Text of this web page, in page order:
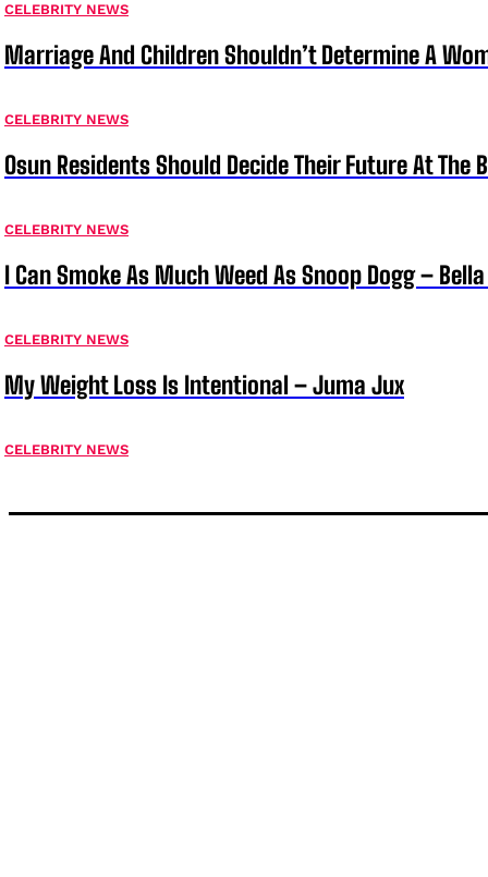
CELEBRITY NEWS
Marriage And Children Shouldn’t Determine A
CELEBRITY NEWS
Osun Residents Should Decide Their Future At The
CELEBRITY NEWS
I Can Smoke As Much Weed As Snoop Dogg –
CELEBRITY NEWS
My Weight Loss Is Intentional – Juma Jux
CELEBRITY NEWS